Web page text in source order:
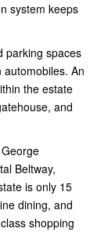
system keeps
parking spaces
An
the estate
and
Beltway,
is only 15
dining, and
shopping